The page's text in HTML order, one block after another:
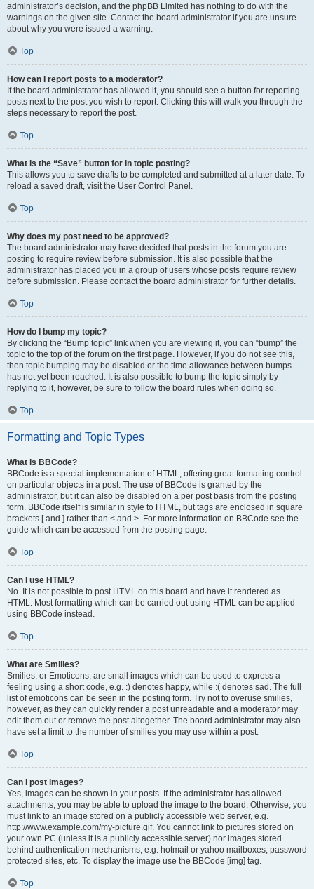
administrator’s decision, and the phpBB Limited has nothing to do with the
warnings on the given site. Contact the board administrator if you are unsure
about why you were issued a warning.
Top
How can I report posts to a moderator?
If the board administrator has allowed it, you should see a button for reporting
posts next to the post you wish to report. Clicking this will walk you through the
steps necessary to report the post.
Top
What is the “Save” button for in topic posting?
This allows you to save drafts to be completed and submitted at a later date. To
reload a saved draft, visit the User Control Panel.
Top
Why does my post need to be approved?
The board administrator may have decided that posts in the forum you are
posting to require review before submission. It is also possible that the
administrator has placed you in a group of users whose posts require review
before submission. Please contact the board administrator for further details.
Top
How do I bump my topic?
By clicking the “Bump topic” link when you are viewing it, you can “bump” the
topic to the top of the forum on the first page. However, if you do not see this,
then topic bumping may be disabled or the time allowance between bumps
has not yet been reached. It is also possible to bump the topic simply by
replying to it, however, be sure to follow the board rules when doing so.
Top
Formatting and Topic Types
What is BBCode?
BBCode is a special implementation of HTML, offering great formatting control
on particular objects in a post. The use of BBCode is granted by the
administrator, but it can also be disabled on a per post basis from the posting
form. BBCode itself is similar in style to HTML, but tags are enclosed in square
brackets [ and ] rather than < and >. For more information on BBCode see the
guide which can be accessed from the posting page.
Top
Can I use HTML?
No. It is not possible to post HTML on this board and have it rendered as
HTML. Most formatting which can be carried out using HTML can be applied
using BBCode instead.
Top
What are Smilies?
Smilies, or Emoticons, are small images which can be used to express a
feeling using a short code, e.g. :) denotes happy, while :( denotes sad. The full
list of emoticons can be seen in the posting form. Try not to overuse smilies,
however, as they can quickly render a post unreadable and a moderator may
edit them out or remove the post altogether. The board administrator may also
have set a limit to the number of smilies you may use within a post.
Top
Can I post images?
Yes, images can be shown in your posts. If the administrator has allowed
attachments, you may be able to upload the image to the board. Otherwise, you
must link to an image stored on a publicly accessible web server, e.g.
http://www.example.com/my-picture.gif. You cannot link to pictures stored on
your own PC (unless it is a publicly accessible server) nor images stored
behind authentication mechanisms, e.g. hotmail or yahoo mailboxes, password
protected sites, etc. To display the image use the BBCode [img] tag.
Top